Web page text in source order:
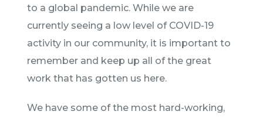
to a global pandemic. While we are
currently seeing a low level of COVID-19
activity in our community, it is important to
remember and keep up all of the great
work that has gotten us here.
We have some of the most hard-working,